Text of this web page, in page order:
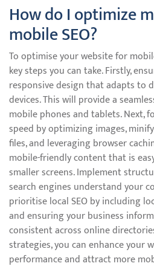
How do I optimize
mobile SEO?
To optimise your website for
key steps you can take. Firstly,
responsive design that adapts to
devices. This will provide a
mobile phones and tablets. Next,
speed by optimizing images,
files, and leveraging browser
mobile-friendly content that is
smaller screens. Implement
search engines understand your
prioritise local SEO by including
and ensuring your business
consistent across online
strategies, you can enhance your
performance and attract more